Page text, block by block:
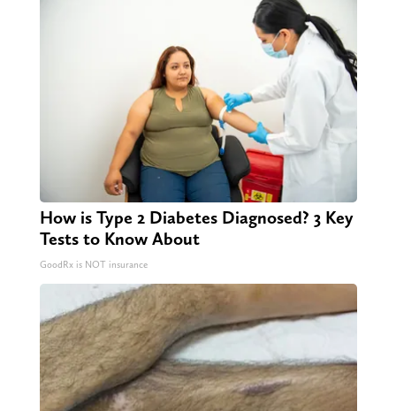
How is Type 2 Diabetes Diagnosed? 3 Key
Tests to Know About
GoodRx is NOT insurance